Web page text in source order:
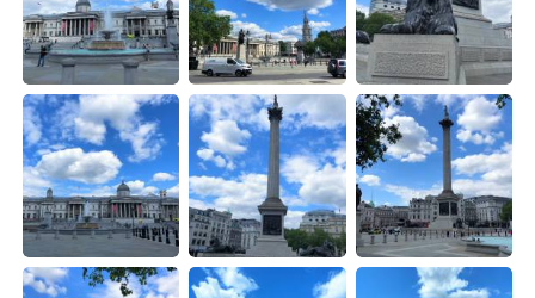
العربية Français
Deutsch 한국어
Русский ไทย
Indonesia Italiano
Türkçe Tiếng Việt